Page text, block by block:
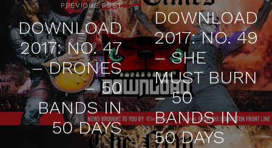
PREVIOUS POST
DOWNLOAD
2017: NO. 47
– DRONES
– 50
BANDS IN
50 DAYS
DOWNLOAD
2017: NO. 49
– SHE
MUST BURN
– 50
BANDS IN
50 DAYS